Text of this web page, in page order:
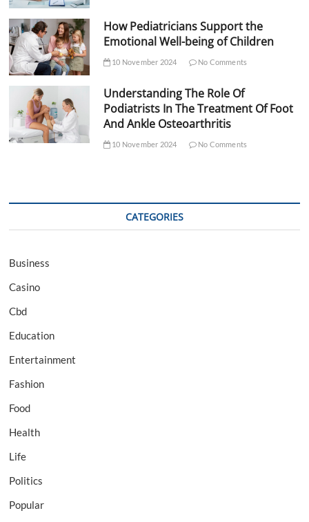
How Pediatricians Support the
Emotional Well-being of Children
10 November 2024 No Comments
Understanding The Role Of
Podiatrists In The Treatment Of Foot
And Ankle Osteoarthritis
10 November 2024 No Comments
CATEGORIES
Business
Casino
Cbd
Education
Entertainment
Fashion
Food
Health
Life
Politics
Popular